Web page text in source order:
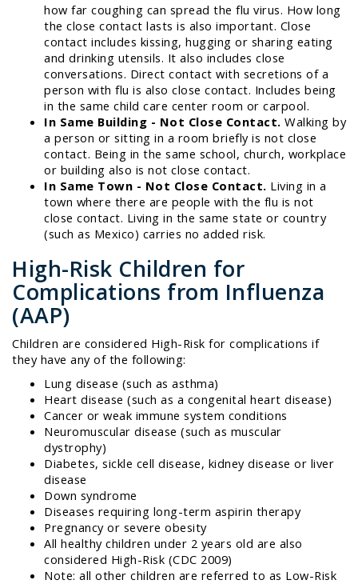
how far coughing can spread the flu virus. How long
the close contact lasts is also important. Close
contact includes kissing, hugging or sharing eating
and drinking utensils. It also includes close
conversations. Direct contact with secretions of a
person with flu is also close contact. Includes being
in the same child care center room or carpool.
In Same Building - Not Close Contact. Walking by
a person or sitting in a room briefly is not close
contact. Being in the same school, church, workplace
or building also is not close contact.
In Same Town - Not Close Contact. Living in a
town where there are people with the flu is not
close contact. Living in the same state or country
(such as Mexico) carries no added risk.
High-Risk Children for
Complications from Influenza
(AAP)
Children are considered High-Risk for complications if
they have any of the following:
Lung disease (such as asthma)
Heart disease (such as a congenital heart disease)
Cancer or weak immune system conditions
Neuromuscular disease (such as muscular
dystrophy)
Diabetes, sickle cell disease, kidney disease or liver
disease
Down syndrome
Diseases requiring long-term aspirin therapy
Pregnancy or severe obesity
All healthy children under 2 years old are also
considered High-Risk (CDC 2009)
Note: all other children are referred to as Low-Risk